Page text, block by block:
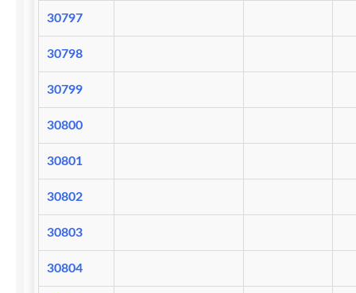
30797
30798
30799
30800
30801
30802
30803
30804